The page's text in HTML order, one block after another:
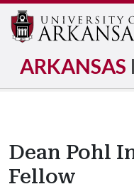
ARKANSAS
Dean Pohl
Fellow